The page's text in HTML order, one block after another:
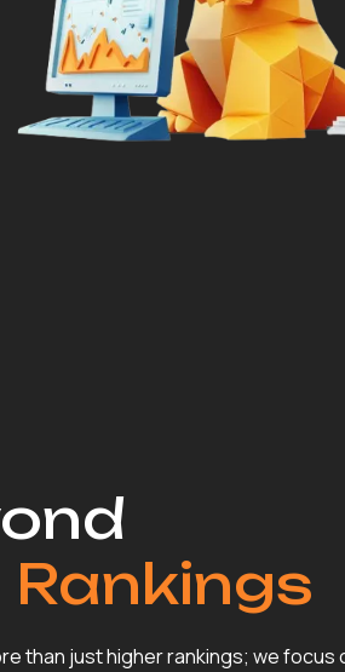
Rankings
than just higher rankings; we focus